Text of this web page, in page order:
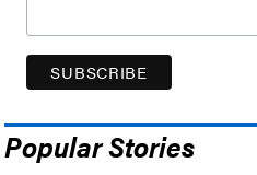
Popular Stories